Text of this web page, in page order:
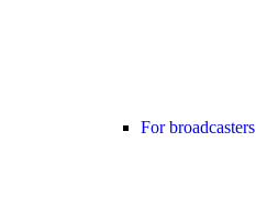
For broadcasters